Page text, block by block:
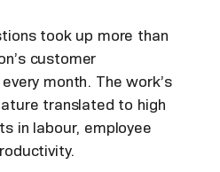
took up more than
customer
month. The work’s
translated to high
in labour, employee